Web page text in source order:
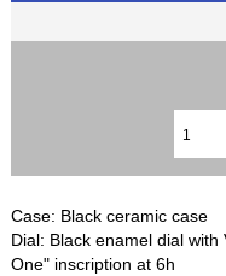
Case: Black ceramic case
Dial: Black enamel dial
One" inscription at 6h